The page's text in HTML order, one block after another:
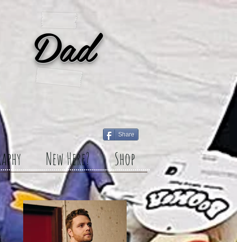
New Here? Shop
Share